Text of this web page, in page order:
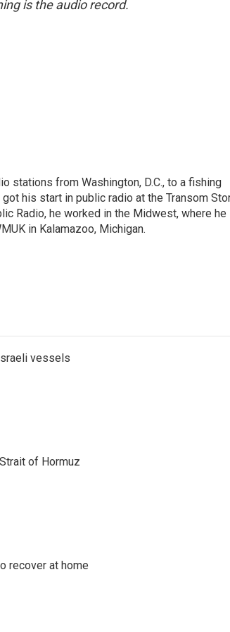
is the audio record.
stations from Washington, D.C., to a fishing
his start in public radio at the Transom
Radio, he worked in the Midwest, where he
in Kalamazoo, Michigan.
vessels
of Hormuz
recover at home